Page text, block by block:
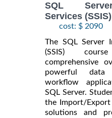
SQL
Services
cost: $ 2090
The SQL Server
(SSIS)
comprehensive
powerful data
workflow
SQL Server.
the Import/
solutions and